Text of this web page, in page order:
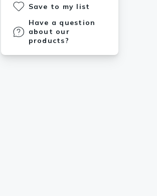
Save to my list
Have a question
about our
products?